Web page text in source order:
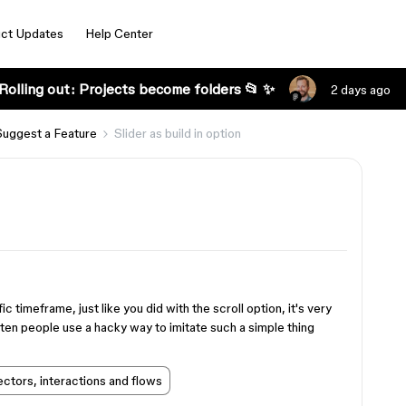
Updates Help Center
out: Projects become folders 📂 ✨ 2 days ago
a Feature Slider as build in option
timeframe, just like you did with the scroll option, it's very
people use a hacky way to imitate such a simple thing
interactions and flows